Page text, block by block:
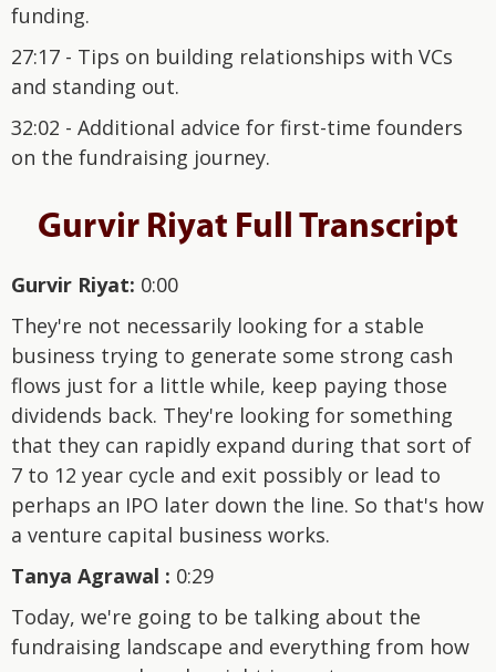
funding.
27:17 - Tips on building relationships with VCs
and standing out.
32:02 - Additional advice for first-time founders
on the fundraising journey.
Gurvir Riyat Full Transcript
Gurvir Riyat: 0:00
They're not necessarily looking for a stable
business trying to generate some strong cash
flows just for a little while, keep paying those
dividends back. They're looking for something
that they can rapidly expand during that sort of
7 to 12 year cycle and exit possibly or lead to
perhaps an IPO later down the line. So that's how
a venture capital business works.
Tanya Agrawal : 0:29
Today, we're going to be talking about the
fundraising landscape and everything from how